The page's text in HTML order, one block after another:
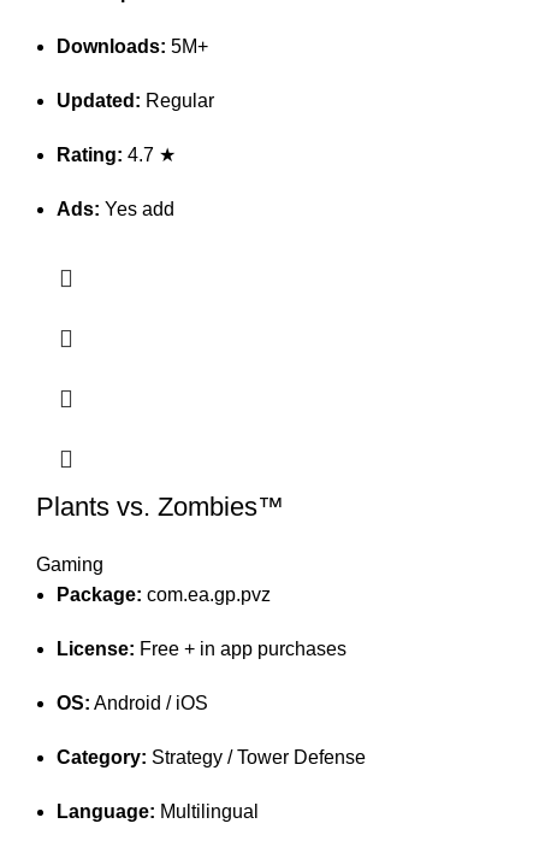
Downloads: 5M+
Updated: Regular
Rating: 4.7 ★
Ads: Yes add
Plants vs. Zombies™
Gaming
Package: com.ea.gp.pvz
License: Free + in app purchases
OS: Android / iOS
Category: Strategy / Tower Defense
Language: Multilingual